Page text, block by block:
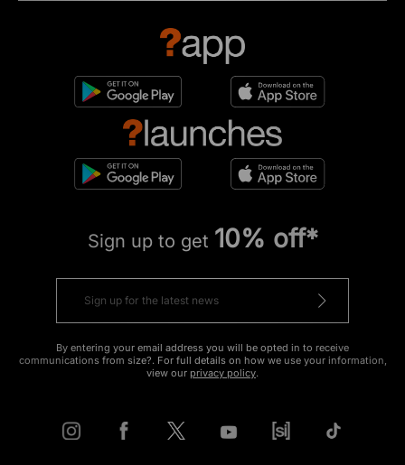
Sign up to get 10% off*
By entering your email address you will be opted in to receive
communications from size?. For full details on how we use your information,
view our privacy policy.